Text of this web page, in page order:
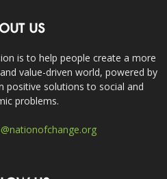
US
is to help people create a more
value-driven world, powered by
positive solutions to social and
problems.